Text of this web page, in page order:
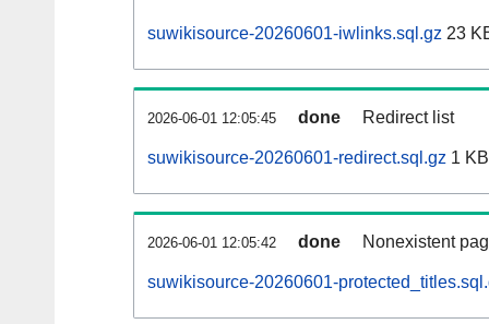
suwikisource-20260601-iwlinks.sql.gz 23
2026-06-01 12:05:45 done Redirect list
suwikisource-20260601-redirect.sql.gz 1 KB
2026-06-01 12:05:42 done Nonexistent
suwikisource-20260601-